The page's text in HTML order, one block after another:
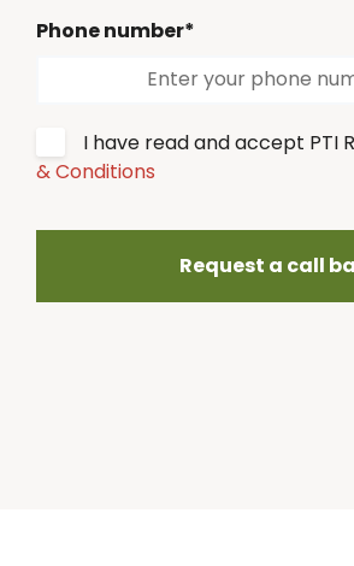
Phone number*
I have read and accept PTI
& Conditions
Request a call